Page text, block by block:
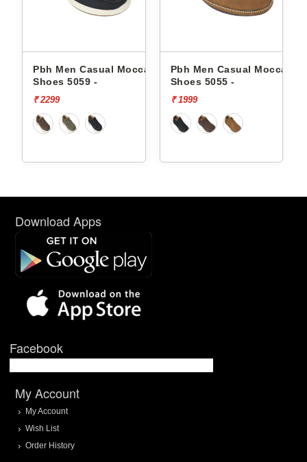
Pbh Men Casual Moccasin
Shoes 5059 -
₹ 2299
Pbh Men Casual Moccasin
Shoes 5055 -
₹ 1999
Download Apps
Facebook
My Account
My Account
Wish List
Order History